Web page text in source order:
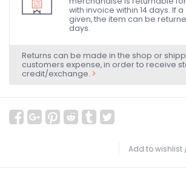
with invoice within 14 days. If
given, the item can be
days.
Returns can be made in the shop or
customers expense, in order to receive
credit/exchange.
Add to wishlist